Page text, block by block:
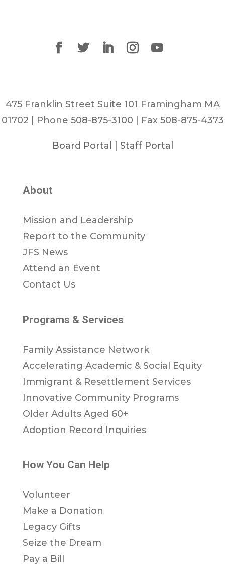
475 Franklin Street Suite 101 Framingham MA
01702 | Phone 508-875-3100 | Fax 508-875-4373
Board Portal Staff Portal
About
Mission and Leadership
Report to the Community
JFS News
Attend an Event
Contact Us
Programs & Services
Family Assistance Network
Accelerating Academic & Social Equity
Immigrant & Resettlement Services
Innovative Community Programs
Older Adults Aged 60+
Adoption Record Inquiries
How You Can Help
Volunteer
Make a Donation
Legacy Gifts
Seize the Dream
Pay a Bill